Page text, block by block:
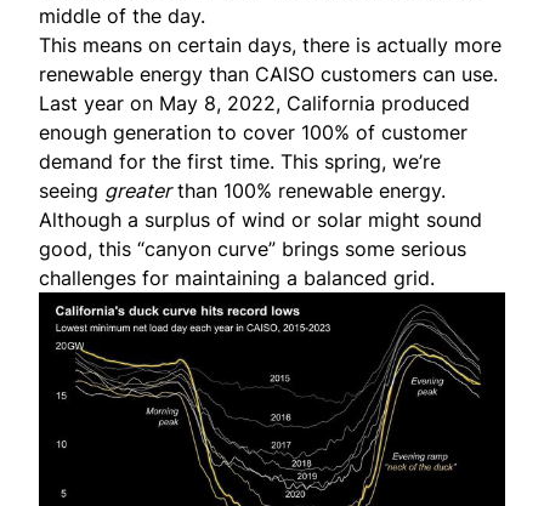
middle of the day.
This means on certain days, there is actually more
renewable energy than CAISO customers can use.
Last year on May 8, 2022, California produced
enough generation to cover 100% of customer
demand for the first time. This spring, we’re
seeing greaterthan 100% renewable energy.
Although a surplus of wind or solar might sound
good, this “canyon curve” brings some serious
challenges for maintaining a balanced grid.